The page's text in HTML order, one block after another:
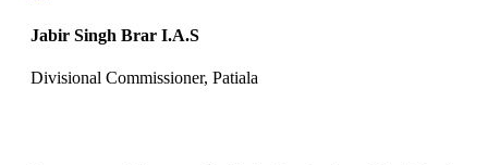
Jabir Singh Brar I.A.S
Divisional Commissioner, Patiala